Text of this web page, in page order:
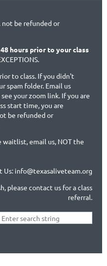
not be refunded or
48 hours prior to your class
to class. If you didn't
spam folder. Email us
your zoom link. If you are
start time, you are
be refunded or
waitlist, email us, NOT the
Us: info@texasaliveteam.org
please contact us for a class
referral.